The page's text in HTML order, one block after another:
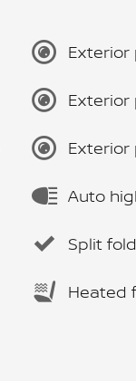
Auto
Split
Heated